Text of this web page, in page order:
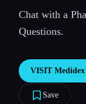
🎓Students
Blog
Chat with a
Questions.
VISIT
Save